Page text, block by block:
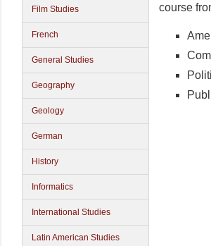
Film Studies
French
General Studies
Geography
Geology
German
History
Informatics
International Studies
Latin American Studies
course